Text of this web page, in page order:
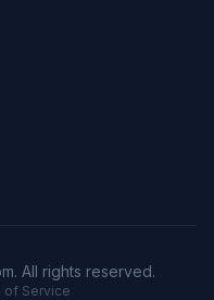
All rights reserved.
of Service